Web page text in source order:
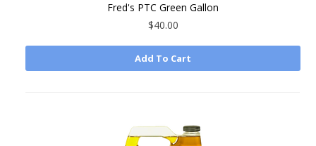
Fred's PTC Green Gallon
$40.00
Add To Cart